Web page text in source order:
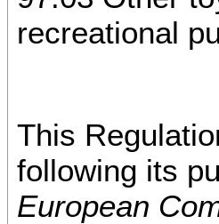
recreational
This
following its
European